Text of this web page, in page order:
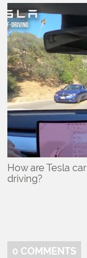
How are Tesla
driving?
0 COMMENTS